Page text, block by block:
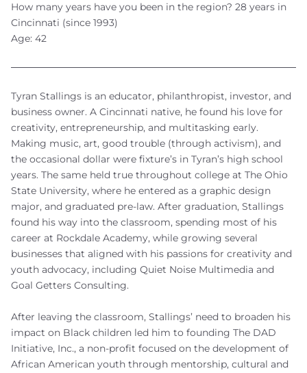
How many years have you been in the region? 28 years in
Cincinnati (since 1993)
Age: 42
Tyran Stallings is an educator, philanthropist, investor, and
business owner. A Cincinnati native, he found his love for
creativity, entrepreneurship, and multitasking early.
Making music, art, good trouble (through activism), and
the occasional dollar were fixture’s in Tyran’s high school
years. The same held true throughout college at The Ohio
State University, where he entered as a graphic design
major, and graduated pre-law. After graduation, Stallings
found his way into the classroom, spending most of his
career at Rockdale Academy, while growing several
businesses that aligned with his passions for creativity and
youth advocacy, including Quiet Noise Multimedia and
Goal Getters Consulting.
After leaving the classroom, Stallings’ need to broaden his
impact on Black children led him to founding The DAD
Initiative, Inc., a non-profit focused on the development of
African American youth through mentorship, cultural and